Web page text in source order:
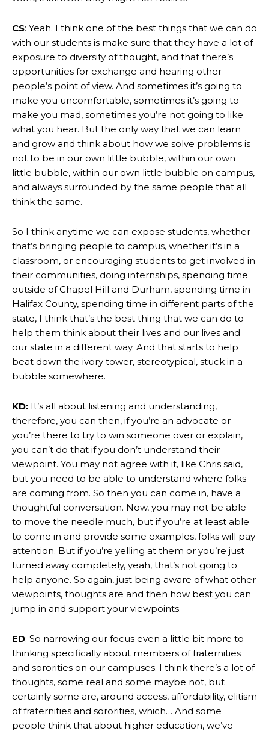
CS: Yeah. I think one of the best things that we can do
with our students is make sure that they have a lot of
exposure to diversity of thought, and that there’s
opportunities for exchange and hearing other
people’s point of view. And sometimes it’s going to
make you uncomfortable, sometimes it’s going to
make you mad, sometimes you’re not going to like
what you hear. But the only way that we can learn
and grow and think about how we solve problems is
not to be in our own little bubble, within our own
little bubble, within our own little bubble on campus,
and always surrounded by the same people that all
think the same.
So I think anytime we can expose students, whether
that’s bringing people to campus, whether it’s in a
classroom, or encouraging students to get involved in
their communities, doing internships, spending time
outside of Chapel Hill and Durham, spending time in
Halifax County, spending time in different parts of the
state, I think that’s the best thing that we can do to
help them think about their lives and our lives and
our state in a different way. And that starts to help
beat down the ivory tower, stereotypical, stuck in a
bubble somewhere.
KD: It’s all about listening and understanding,
therefore, you can then, if you’re an advocate or
you’re there to try to win someone over or explain,
you can’t do that if you don’t understand their
viewpoint. You may not agree with it, like Chris said,
but you need to be able to understand where folks
are coming from. So then you can come in, have a
thoughtful conversation. Now, you may not be able
to move the needle much, but if you’re at least able
to come in and provide some examples, folks will pay
attention. But if you’re yelling at them or you’re just
turned away completely, yeah, that’s not going to
help anyone. So again, just being aware of what other
viewpoints, thoughts are and then how best you can
jump in and support your viewpoints.
ED: So narrowing our focus even a little bit more to
thinking specifically about members of fraternities
and sororities on our campuses. I think there’s a lot of
thoughts, some real and some maybe not, but
certainly some are, around access, affordability, elitism
of fraternities and sororities, which… And some
people think that about higher education, we’ve